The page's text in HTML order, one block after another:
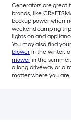
Generators are great
brands, like
backup power when
weekend camping
lights on and
You may also find
blower in the winter,
mower in the
a long driveway or a
matter where you are,